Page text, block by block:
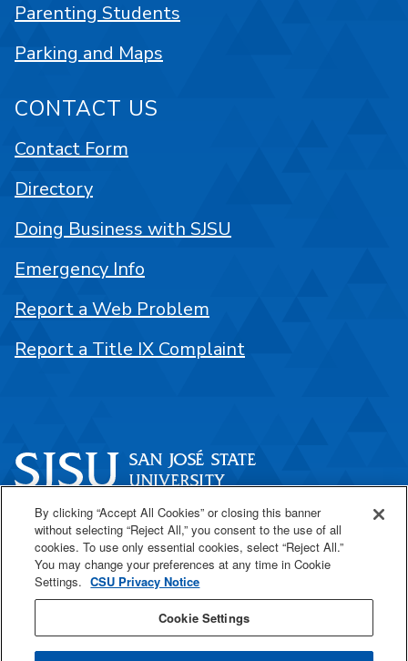
One Washington Square
San José, CA 95192
408-924-1000
SJSU Online
Parenting Students
Parking and Maps
CONTACT US
Contact Form
Directory
Doing Business with SJSU
Emergency Info
Report a Web Problem
Report a Title IX Complaint
By clicking “Accept All Cookies” or closing this banner
without selecting “Reject All,” you consent to the use of all
cookies. To use only essential cookies, select “Reject All.”
You may change your preferences at any time in Cookie
Settings. CSU Privacy Notice
Cookie Settings